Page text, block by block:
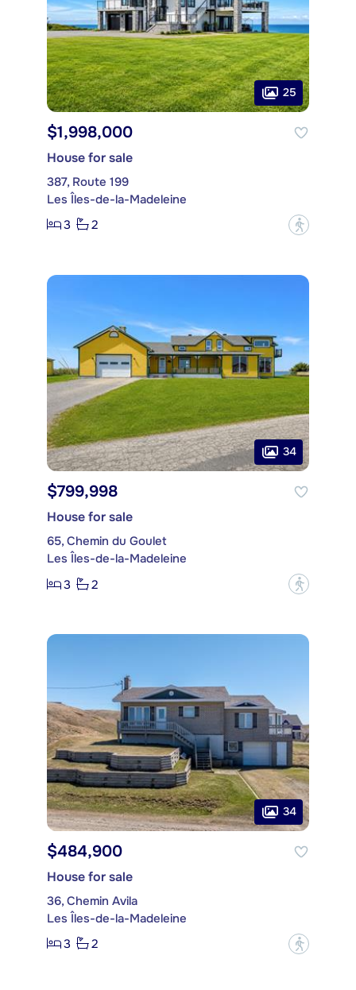
25
$1,998,000
House for sale
387, Route 199
Les Îles-de-la-Madeleine
3
2 ?
34
$799,998
House for sale
65, Chemin du Goulet
Les Îles-de-la-Madeleine
3
2 ?
34
$484,900
House for sale
36, Chemin Avila
Les Îles-de-la-Madeleine
3
2 ?